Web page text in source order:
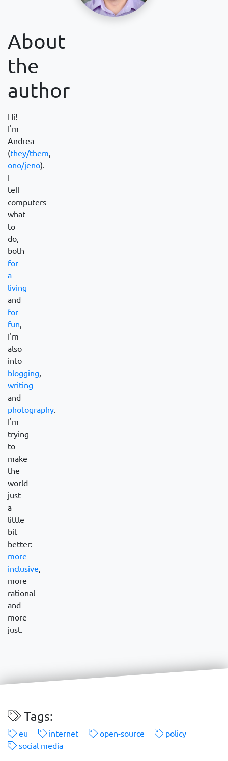
About
the
author
Hi!
I'm
Andrea
(they/them,
ono/jeno).
I
tell
computers
what
to
do,
both
for
a
living
and
for
fun,
I'm
also
into
blogging,
writing
and
photography.
I'm
trying
to
make
the
world
just
a
little
bit
better:
more
inclusive,
more
rational
and
more
just.
Tags:
eu internet open-source
policy
social media